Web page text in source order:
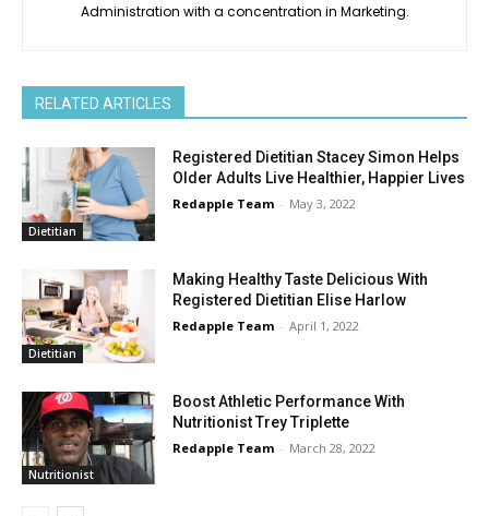
Administration with a concentration in Marketing.
RELATED ARTICLES
Dietitian
Registered Dietitian Stacey Simon Helps
Older Adults Live Healthier, Happier Lives
Redapple Team - May 3, 2022
Dietitian
Making Healthy Taste Delicious With
Registered Dietitian Elise Harlow
Redapple Team - April 1, 2022
Nutritionist
Boost Athletic Performance With
Nutritionist Trey Triplette
Redapple Team - March 28, 2022